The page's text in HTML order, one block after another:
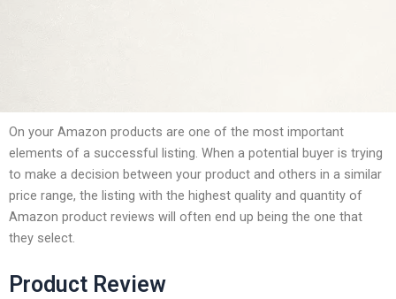
On your Amazon products are one of the most important
elements of a successful listing. When a potential buyer is trying
to make a decision between your product and others in a similar
price range, the listing with the highest quality and quantity of
Amazon product reviews will often end up being the one that
they select.
Product Review